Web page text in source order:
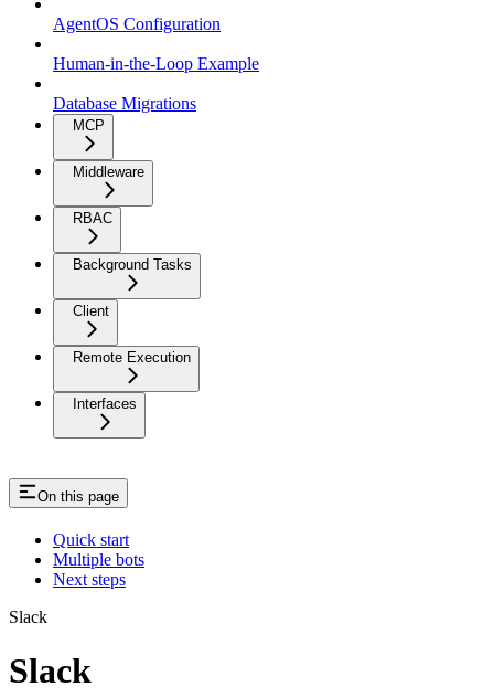
AgentOS Configuration
Human-in-the-Loop Example
Database Migrations
MCP
Middleware
RBAC
Background Tasks
Client
Remote Execution
Interfaces
On this page
Quick start
Multiple bots
Next steps
Slack
Slack